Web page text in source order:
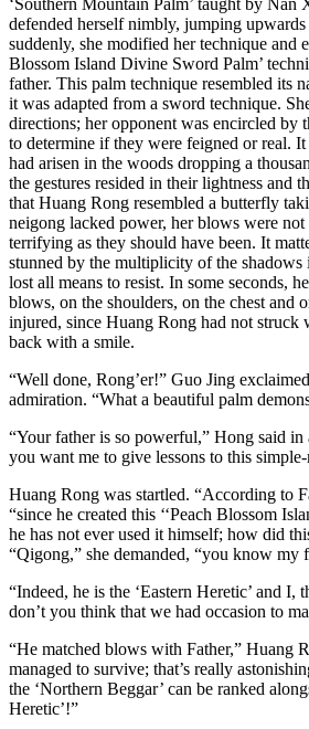
‘Southern Mountain Palm’ taught by Nan
defended herself nimbly, jumping
suddenly, she modified her technique and
Blossom Island Divine Sword Palm’
father. This palm technique resembled its
it was adapted from a sword technique.
directions; her opponent was encircled by
to determine if they were feigned or real.
had arisen in the woods dropping a
the gestures resided in their lightness and
that Huang Rong resembled a butterfly
neigong lacked power, her blows were not
terrifying as they should have been. It
stunned by the multiplicity of the shadows
lost all means to resist. In some seconds,
blows, on the shoulders, on the chest and
injured, since Huang Rong had not struck
back with a smile.
“Well done, Rong’er!” Guo Jing
admiration. “What a beautiful palm
“Your father is so powerful,” Hong said
you want me to give lessons to this
Huang Rong was startled. “According to
“since he created this ‘‘Peach Blossom
he has not ever used it himself; how did
“Qigong,” she demanded, “you know my
“Indeed, he is the ‘Eastern Heretic’ and I,
don’t you think that we had occasion to
“He matched blows with Father,” Huang
managed to survive; that’s really
the ‘Northern Beggar’ can be ranked
Heretic’!”